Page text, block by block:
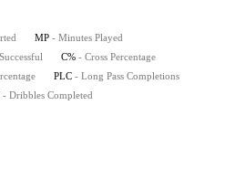
MP - Minutes Played
C% - Cross Percentage
PLC - Long Pass Completions
- Dribbles Completed